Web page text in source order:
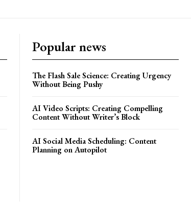
Popular news
The Flash Sale Science: Creating Urgency
Without Being Pushy
AI Video Scripts: Creating Compelling
Content Without Writer’s Block
AI Social Media Scheduling: Content
Planning on Autopilot